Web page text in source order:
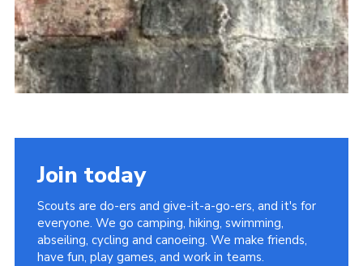
Join today
Scouts are do-ers and give-it-a-go-ers, and it's for
everyone. We go camping, hiking, swimming,
abseiling, cycling and canoeing. We make friends,
have fun, play games, and work in teams.